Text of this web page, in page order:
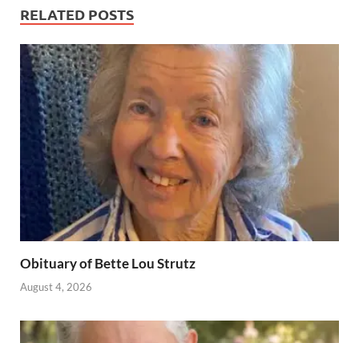
RELATED POSTS
Obituary of Bette Lou Strutz
August 4, 2026